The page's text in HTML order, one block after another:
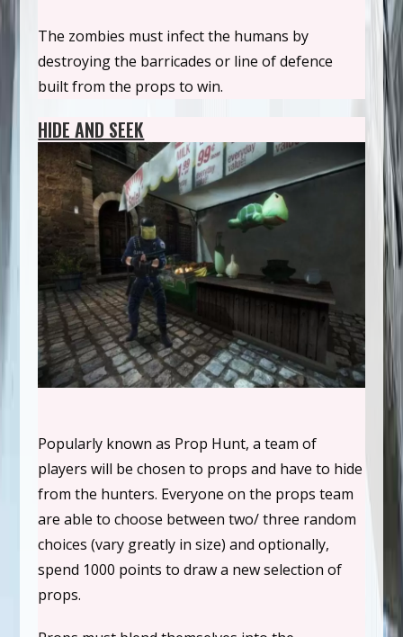
The zombies must infect the humans by
destroying the barricades or line of defence
built from the props to win.
HIDE AND SEEK
Popularly known as Prop Hunt, a team of
players will be chosen to props and have to hide
from the hunters. Everyone on the props team
are able to choose between two/ three random
choices (vary greatly in size) and optionally,
spend 1000 points to draw a new selection of
props.